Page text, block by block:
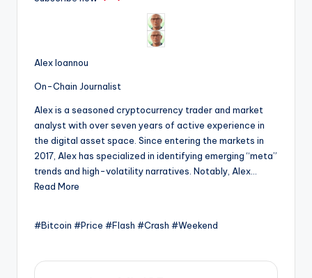
Alex Ioannou
On-Chain Journalist
Alex is a seasoned cryptocurrency trader and market
analyst with over seven years of active experience in
the digital asset space. Since entering the markets in
2017, Alex has specialized in identifying emerging “meta”
trends and high-volatility narratives. Notably, Alex…
Read More
#Bitcoin #Price #Flash #Crash #Weekend